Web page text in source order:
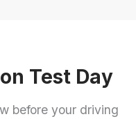
Test Day
before your driving